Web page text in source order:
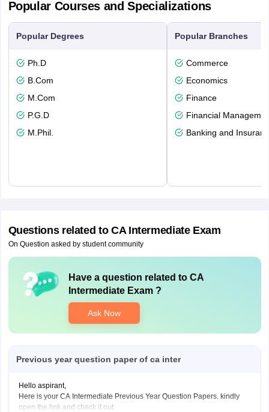
Popular Courses and Specializations
Popular Degrees
Ph.D
B.Com
M.Com
P.G.D
M.Phil.
Popular Branches
Commerce
Economics
Finance
Financial
Banking and
Questions related to CA Intermediate Exam
On Question asked by student community
Have a question related to CA
Intermediate Exam?
Ask Now
Previous year question paper of ca inter
Hello aspirant,
Here is your CA Intermediate Previous Year Question Papers. kindly
open the link and check it out